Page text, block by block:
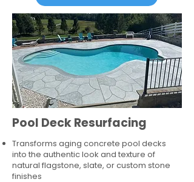
Pool Deck Resurfacing
Transforms aging concrete pool decks
into the authentic look and texture of
natural flagstone, slate, or custom stone
finishes